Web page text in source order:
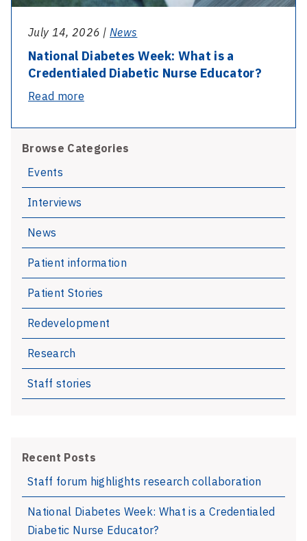
July 14, 2026 |News
National Diabetes Week: What is a
Credentialed Diabetic Nurse Educator?
Read more-
Diabetes
Week:
is
Nurse
Educator?
Browse Categories
Events
Interviews
News
Patient information
Patient Stories
Redevelopment
Research
Staff stories
Recent Posts
Staff forum highlights research collaboration
National Diabetes Week: What is a Credentialed
Diabetic Nurse Educator?